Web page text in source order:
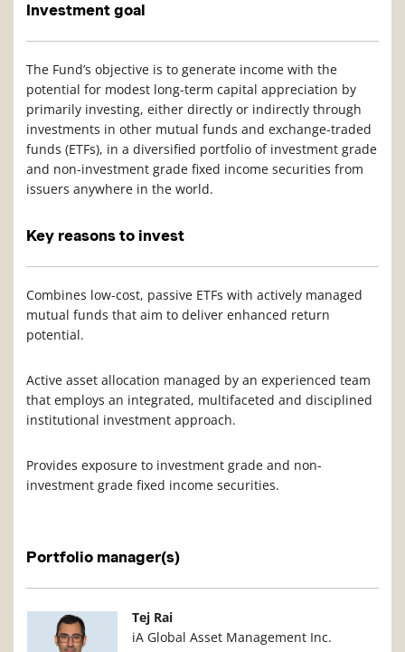
Investment goal
The Fund’s objective is to generate income with the
potential for modest long-term capital appreciation by
primarily investing, either directly or indirectly through
investments in other mutual funds and exchange-traded
funds (ETFs), in a diversified portfolio of investment grade
and non-investment grade fixed income securities from
issuers anywhere in the world.
Key reasons to invest
Combines low-cost, passive ETFs with actively managed
mutual funds that aim to deliver enhanced return
potential.
Active asset allocation managed by an experienced team
that employs an integrated, multifaceted and disciplined
institutional investment approach.
Provides exposure to investment grade and non-
investment grade fixed income securities.
Portfolio manager(s)
Manager PhotoManager Details
Tej Rai
iA Global Asset Management Inc.